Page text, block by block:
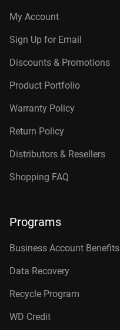
My Account
Sign Up for Email
Discounts & Promotions
Product Portfolio
Warranty Policy
Return Policy
Distributors & Resellers
Shopping FAQ
Programs
Business Account Benefits
Data Recovery
Recycle Program
WD Credit